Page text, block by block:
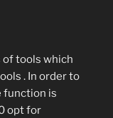
of tools which
. In order to
function is
opt for